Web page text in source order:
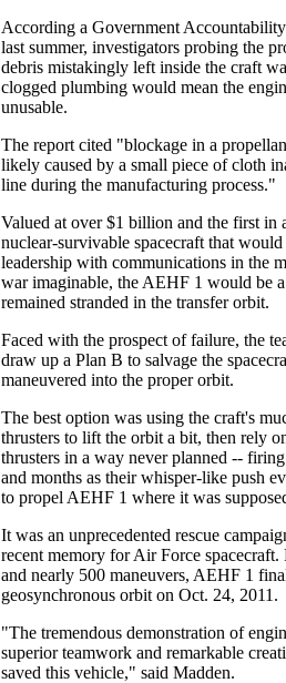
According a Government
last summer, investigators probing the
debris mistakingly left inside the craft
clogged plumbing would mean the
unusable.
The report cited "blockage in a
likely caused by a small piece of cloth
line during the manufacturing process."
Valued at over $1 billion and the first in
nuclear-survivable spacecraft that
leadership with communications in the
war imaginable, the AEHF 1 would be
remained stranded in the transfer orbit.
Faced with the prospect of failure, the
draw up a Plan B to salvage the
maneuvered into the proper orbit.
The best option was using the craft's
thrusters to lift the orbit a bit, then rely
thrusters in a way never planned --
and months as their whisper-like push
to propel AEHF 1 where it was
It was an unprecedented rescue
recent memory for Air Force
and nearly 500 maneuvers, AEHF 1
geosynchronous orbit on Oct. 24, 2011.
"The tremendous demonstration of
superior teamwork and remarkable
saved this vehicle," said Madden.